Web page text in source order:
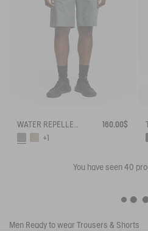
WATER REPELLENT CARGO SHORTS
160.00$
+1
You have seen 40
Men Ready to wear Trousers & Shorts